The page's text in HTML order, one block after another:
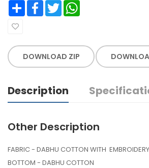
Share Facebook Twitter
DOWNLOAD ZIP
Description
Other Description
FABRIC - DABHU COTTON WITH
BOTTOM - DABHU COTTON